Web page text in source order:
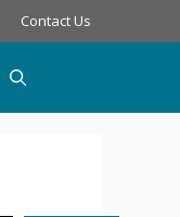
Contact Us